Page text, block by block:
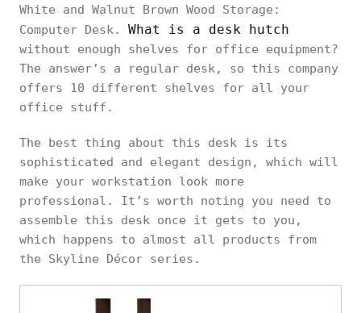
White and Walnut Brown Wood Storage:
Computer Desk. What is a desk hutch
without enough shelves for office equipment?
The answer’s a regular desk, so this company
offers 10 different shelves for all your
office stuff.
The best thing about this desk is its
sophisticated and elegant design, which will
make your workstation look more
professional. It’s worth noting you need to
assemble this desk once it gets to you,
which happens to almost all products from
the Skyline Décor series.